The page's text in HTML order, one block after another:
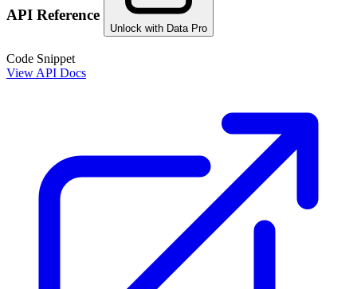
API Reference
Unlock with Data Pro
Code Snippet
View API Docs